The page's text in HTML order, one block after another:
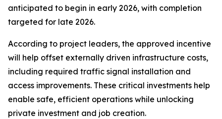
anticipated to begin in early 2026, with completion
targeted for late 2026.
According to project leaders, the approved incentive
will help offset externally driven infrastructure costs,
including required traffic signal installation and
access improvements. These critical investments help
enable safe, efficient operations while unlocking
private investment and job creation.